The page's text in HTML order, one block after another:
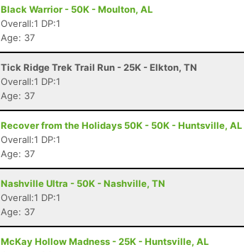
Black Warrior - 50K - Moulton, AL
Overall:1 DP:1
Age: 37
Tick Ridge Trek Trail Run - 25K - Elkton, TN
Overall:1 DP:1
Age: 37
Recover from the Holidays 50K - 50K - Huntsville, AL
Overall:1 DP:1
Age: 37
Nashville Ultra - 50K - Nashville, TN
Overall:1 DP:1
Age: 37
McKay Hollow Madness - 25K - Huntsville, AL